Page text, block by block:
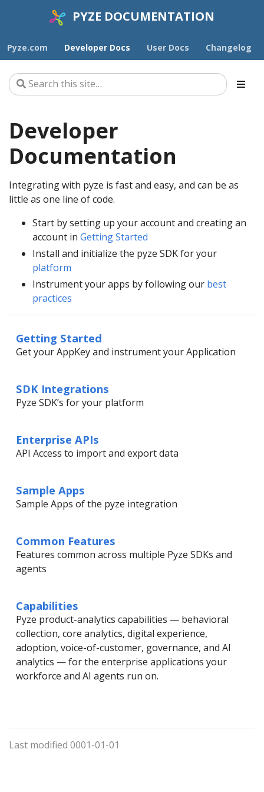
PYZE DOCUMENTATION
Pyze.com Developer Docs User Docs Changelog
Developer
Documentation
Integrating with pyze is fast and easy, and can be as
little as one line of code.
Start by setting up your account and creating an
account in Getting Started
Install and initialize the pyze SDK for your
platform
Instrument your apps by following our best
practices
Getting Started
Get your AppKey and instrument your Application
SDK Integrations
Pyze SDK’s for your platform
Enterprise APIs
API Access to import and export data
Sample Apps
Sample Apps of the pyze integration
Common Features
Features common across multiple Pyze SDKs and
agents
Capabilities
Pyze product-analytics capabilities — behavioral
collection, core analytics, digital experience,
adoption, voice-of-customer, governance, and AI
analytics — for the enterprise applications your
workforce and AI agents run on.
Last modified 0001-01-01